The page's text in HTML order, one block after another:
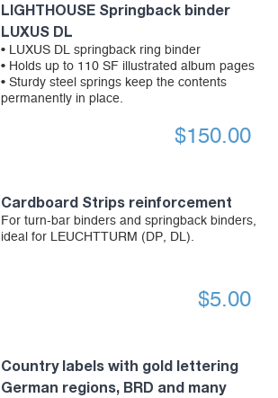
LIGHTHOUSE Springback binder
LUXUS DL
• LUXUS DL springback ring binder
• Holds up to 110 SF illustrated album pages
• Sturdy steel springs keep the contents
permanently in place.
$150.00
Cardboard Strips reinforcement
For turn-bar binders and springback binders,
ideal for LEUCHTTURM (DP, DL).
$5.00
Country labels with gold lettering
German regions, BRD and many